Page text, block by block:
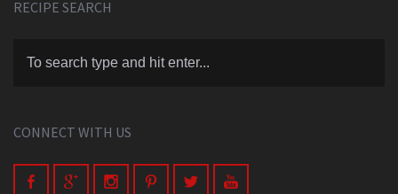
RECIPE SEARCH
CONNECT WITH US